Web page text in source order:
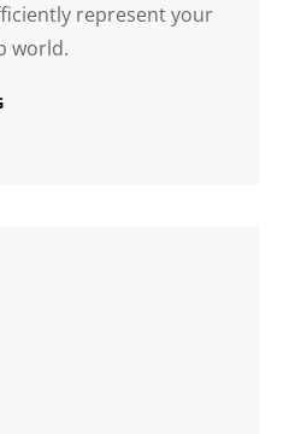
represent your
world.